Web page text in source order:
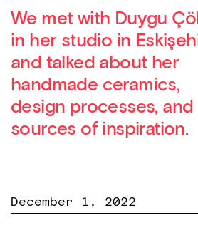
We met with Duygu
in her studio in
and talked about her
handmade ceramics,
design processes, and
sources of inspiration.
December 1, 2022